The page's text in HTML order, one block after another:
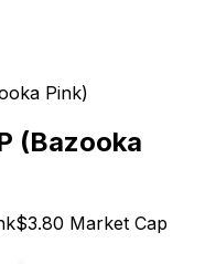
Pink)
(Bazooka
$3.80 Market Cap